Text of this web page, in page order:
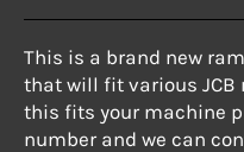
This is a brand new
that will fit various JCB
this fits your machine
number and we can